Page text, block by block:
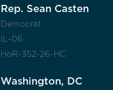
Rep. Sean Casten
Democrat
IL-06
HoR-352-26-HC
Washington, DC